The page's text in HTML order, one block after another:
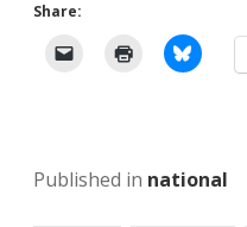
Share:
Published in national